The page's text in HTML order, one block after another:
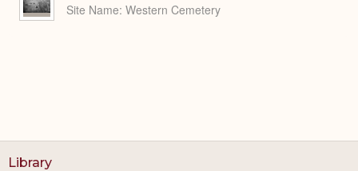
Site Name Western Cemetery
Library